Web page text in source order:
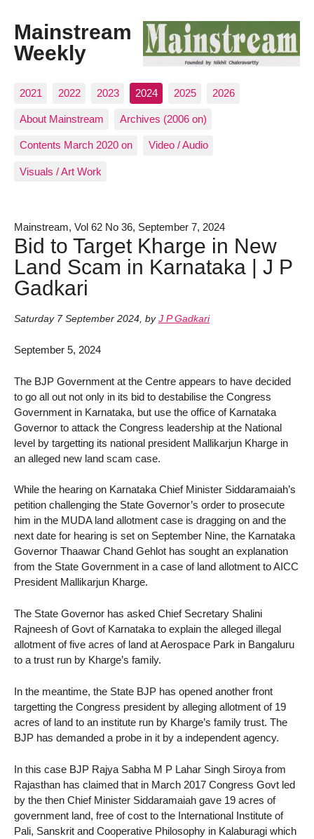
Mainstream
Weekly
2021 2022 2023 2024 2025 2026
About Mainstream Archives (2006 on)
Contents March 2020 on Video / Audio
Visuals / Art Work
Mainstream, Vol 62 No 36, September 7, 2024
Bid to Target Kharge in New
Land Scam in Karnataka | J P
Gadkari
Saturday 7 September 2024, by J P Gadkari
September 5, 2024
The BJP Government at the Centre appears to have decided
to go all out not only in its bid to destabilise the Congress
Government in Karnataka, but use the office of Karnataka
Governor to attack the Congress leadership at the National
level by targetting its national president Mallikarjun Kharge in
an alleged new land scam case.
While the hearing on Karnataka Chief Minister Siddaramaiah’s
petition challenging the State Governor’s order to prosecute
him in the MUDA land allotment case is dragging on and the
next date for hearing is set on September Nine, the Karnataka
Governor Thaawar Chand Gehlot has sought an explanation
from the State Government in a case of land allotment to AICC
President Mallikarjun Kharge.
The State Governor has asked Chief Secretary Shalini
Rajneesh of Govt of Karnataka to explain the alleged illegal
allotment of five acres of land at Aerospace Park in Bangaluru
to a trust run by Kharge’s family.
In the meantime, the State BJP has opened another front
targetting the Congress president by alleging allotment of 19
acres of land to an institute run by Kharge’s family trust. The
BJP has demanded a probe in it by a independent agency.
In this case BJP Rajya Sabha M P Lahar Singh Siroya from
Rajasthan has claimed that in March 2017 Congress Govt led
by the then Chief Minister Siddaramaiah gave 19 acres of
government land, free of cost to the International Institute of
Pali, Sanskrit and Cooperative Philosophy in Kalaburagi which